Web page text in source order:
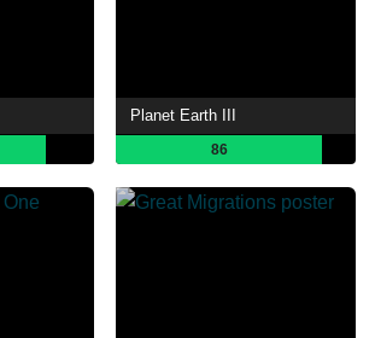
Planet Earth III
86